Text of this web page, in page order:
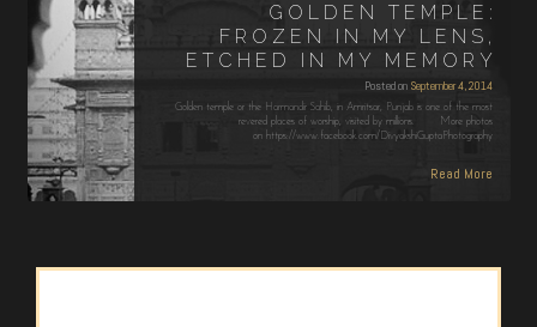
GOLDEN TEMPLE:
FROZEN IN MY LENS,
ETCHED IN MY MEMORY
Posted on September 4, 2014
Golden temple or the Harmandir Sahib, in Amritsar, Punjab is one of the most
revered places of worship, visited by millions. More photos
on https://www.facebook.com/DivyakshiGuptaPhotography
Read More